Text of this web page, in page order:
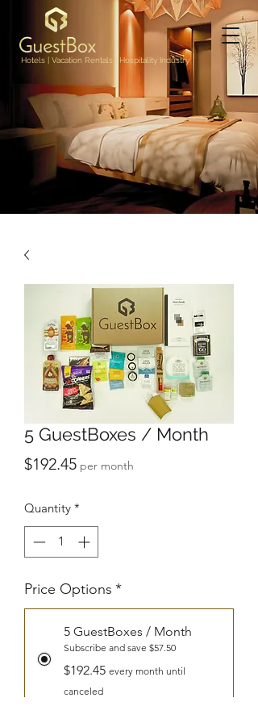
Hotels | Vacation Rentals | Hospitality Industry
5 GuestBoxes / Month
$192.45Price
per month
Quantity *
Price Options *
5 GuestBoxes / Month
Subscribe and save $57.50
$192.45 every month until
canceled